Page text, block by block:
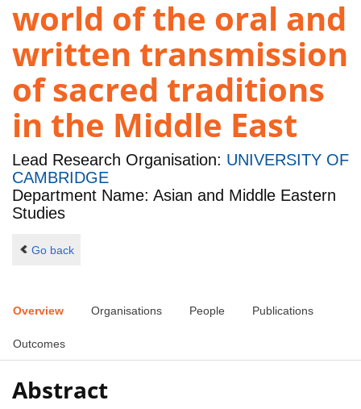
world of the oral and
written transmission
of sacred traditions
in the Middle East
Lead Research Organisation: UNIVERSITY OF
CAMBRIDGE
Department Name: Asian and Middle Eastern
Studies
Go back
Overview Organisations People Publications
Outcomes
Abstract